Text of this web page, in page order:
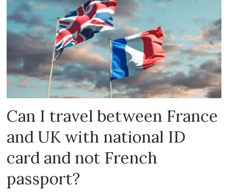
Can I travel between France
and UK with national ID
card and not French
passport?